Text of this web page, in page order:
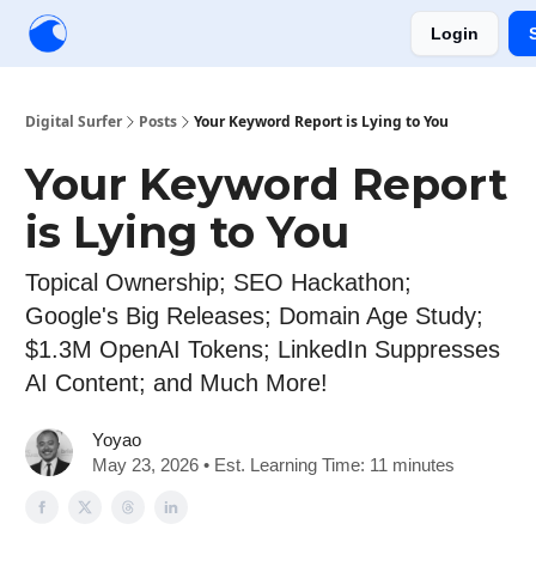
Login
Digital Surfer Posts Your Keyword Report is Lying to You
Your Keyword Report
is Lying to You
Topical Ownership; SEO Hackathon;
Google's Big Releases; Domain Age Study;
$1.3M OpenAI Tokens; LinkedIn Suppresses
AI Content; and Much More!
Yoyao
May 23, 2026 • Est. Learning Time: 11 minutes